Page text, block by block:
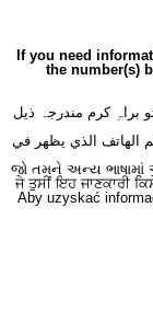
If you need
the number(s)
براہِ کرم مندرجہ ذیل
الهاتف الذي يظهر في
જો તમને અન્ય ભાષામાં
ਜੇ ਤੁਸੀਂ ਇਹ ਜਾਣਕਾਰੀ
Aby uzyskać